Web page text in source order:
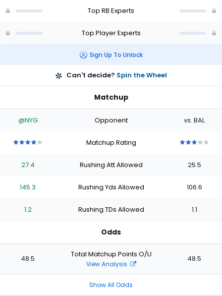
0
Top RB Experts
Top Player Experts
Sign Up To Unlock
Can't decide? Spin the Wheel
Matchup
@NYG Opponent vs. BAL
stars
of
stars
of
stars
of
stars
Matchup Rating
stars
of
stars
of
stars
of
stars
27.4 Rushing Att Allowed 25.5
145.3 Rushing Yds Allowed 106.6
1.2 Rushing TDs Allowed 1.1
Odds
48.5 Total Matchup Points O/U
View Analysis
48.5
Show All Odds